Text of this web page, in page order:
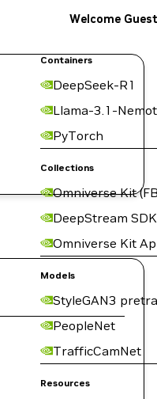
Containers
DeepSeek-R1
Llama-3.1-
PyTorch
Collections
Omniverse Kit
DeepStream SDK
Omniverse Kit
Models
StyleGAN3
PeopleNet
TrafficCamNet
Resources
Welcome Guest